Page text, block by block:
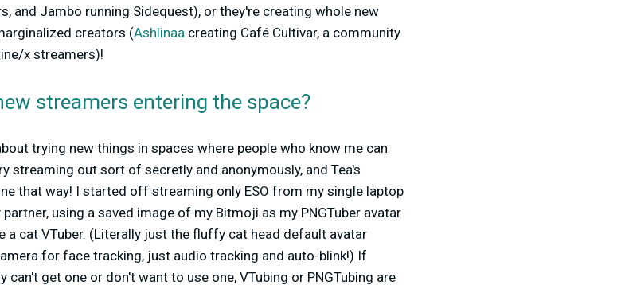
and Jambo running Sidequest), or they're creating whole new
creators (Ashlinaa creating Café Cultivar, a community
x streamers)!
streamers entering the space?
trying new things in spaces where people who know me can
streaming out sort of secretly and anonymously, and Tea's
that way! I started off streaming only ESO from my single laptop
using a saved image of my Bitmoji as my PNGTuber avatar
a cat VTuber. (Literally just the fluffy cat head default avatar
for face tracking, just audio tracking and auto-blink!) If
can't get one or don't want to use one, VTubing or PNGTubing are